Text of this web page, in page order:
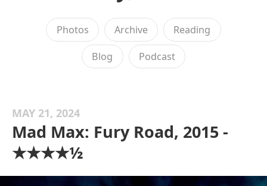
Photos Archive Reading
Blog Podcast
MAY 21, 2024
Mad Max: Fury Road, 2015 -
★★★★½